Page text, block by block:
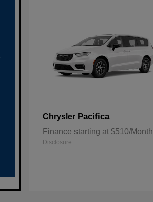
Chrysler Pacifica
Finance starting at $510/Month
Disclosure